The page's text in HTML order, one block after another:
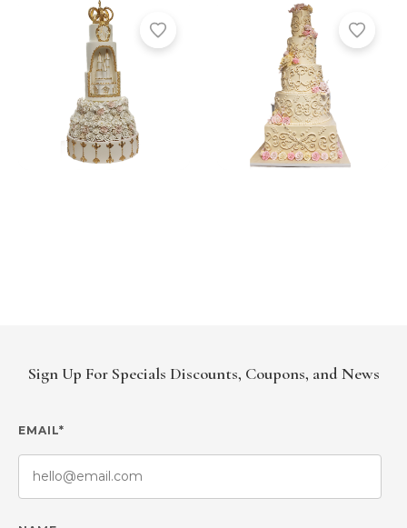
Sign Up For Specials Discounts, Coupons, and News
EMAIL*